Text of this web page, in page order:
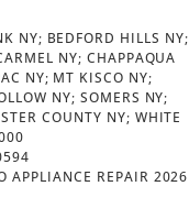
NY; BEDFORD HILLS NY;
NY; CHAPPAQUA
NY; MT KISCO NY;
NY; SOMERS NY;
COUNTY NY; WHITE
APPLIANCE REPAIR 2026